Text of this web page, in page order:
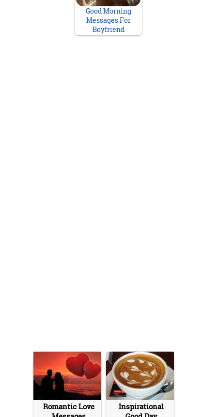
Good Morning
Messages For
Boyfriend
Romantic Love
Inspirational